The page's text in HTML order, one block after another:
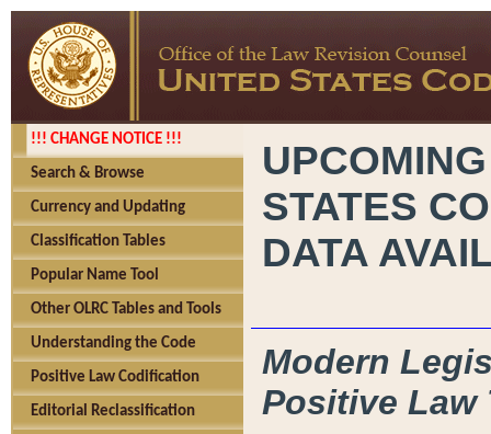
!!! CHANGE NOTICE !!!
Search & Browse
Currency and Updating
Classification Tables
Popular Name Tool
Other OLRC Tables and Tools
Understanding the Code
Positive Law Codification
Editorial Reclassification
STATES
DATA
Modern
Positive Law